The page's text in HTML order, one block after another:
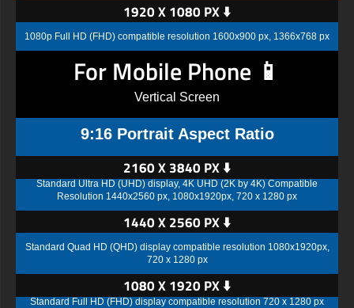
1920 X 1080 PX ⬇️
1080p Full HD (FHD) compatible resolution 1600x900 px, 1366x768 px
For Mobile Phone 📱
Vertical Screen
9:16 Portrait Aspect Ratio
2160 X 3840 PX ⬇️
Standard Ultra HD (UHD) display, 4K UHD (2K by 4K) Compatible
Resolution 1440x2560 px, 1080x1920px, 720 x 1280 px
1440 X 2560 PX ⬇️
Standard Quad HD (QHD) display compatible resolution 1080x1920px,
720 x 1280 px
1080 X 1920 PX ⬇️
Standard Full HD (FHD) display compatible resolution 720 x 1280 px